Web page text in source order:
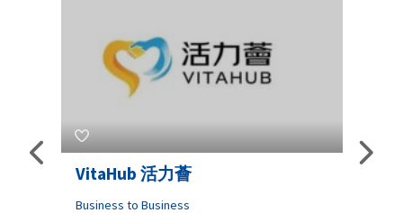
Telemedicine in India Helps For
Iraq Patients